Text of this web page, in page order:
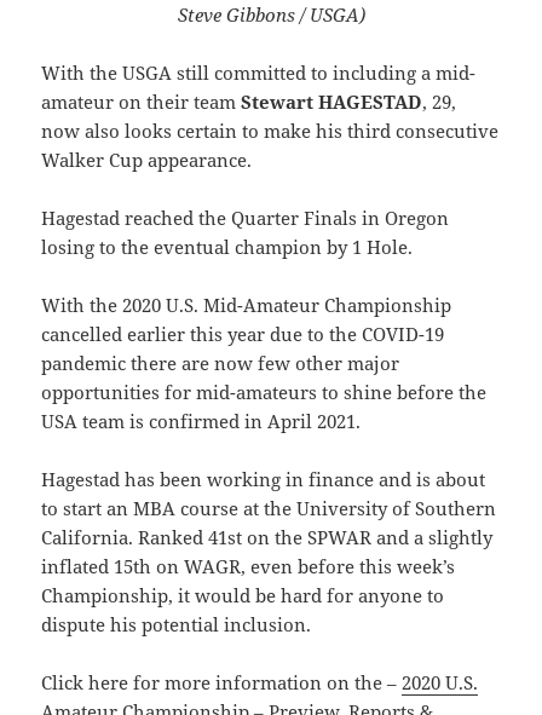
Steve Gibbons / USGA)
With the USGA still committed to including a mid-
amateur on their teamStewart HAGESTAD, 29,
now also looks certain to make his third consecutive
Walker Cup appearance.
Hagestad reached the Quarter Finals in Oregon
losing to the eventual champion by 1 Hole.
With the 2020 U.S. Mid-Amateur Championship
cancelled earlier this year due to the COVID-19
pandemic there are now few other major
opportunities for mid-amateurs to shine before the
USA team is confirmed in April 2021.
Hagestad has been working in finance and is about
to start an MBA course at the University of Southern
California. Ranked 41st on the SPWAR and a slightly
inflated 15th on WAGR, even before this week’s
Championship, it would be hard for anyone to
dispute his potential inclusion.
Click here for more information on the – 2020 U.S.